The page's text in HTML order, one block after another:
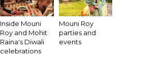
Inside Mouni
Roy and Mohit
Raina's Diwali
celebrations
Mouni Roy
parties and
events